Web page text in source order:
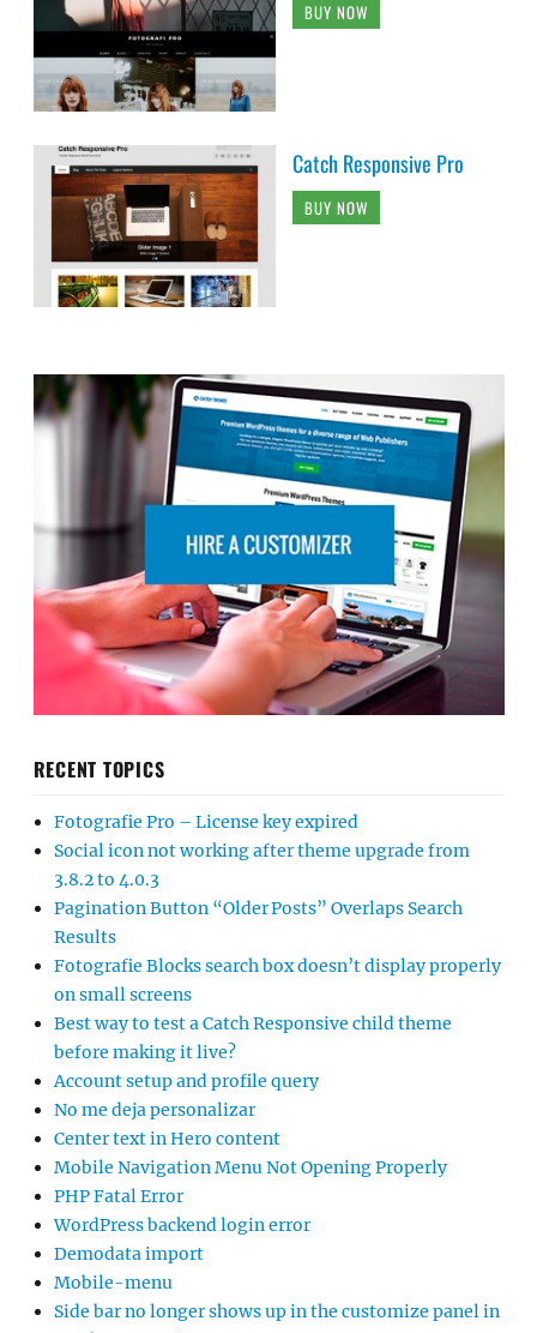
BUY NOW
Catch Responsive Pro
BUY NOW
RECENT TOPICS
Fotografie Pro – License key expired
Social icon not working after theme upgrade from
3.8.2 to 4.0.3
Pagination Button “Older Posts” Overlaps Search
Results
Fotografie Blocks search box doesn’t display properly
on small screens
Best way to test a Catch Responsive child theme
before making it live?
Account setup and profile query
No me deja personalizar
Center text in Hero content
Mobile Navigation Menu Not Opening Properly
PHP Fatal Error
WordPress backend login error
Demodata import
Mobile-menu
Side bar no longer shows up in the customize panel in